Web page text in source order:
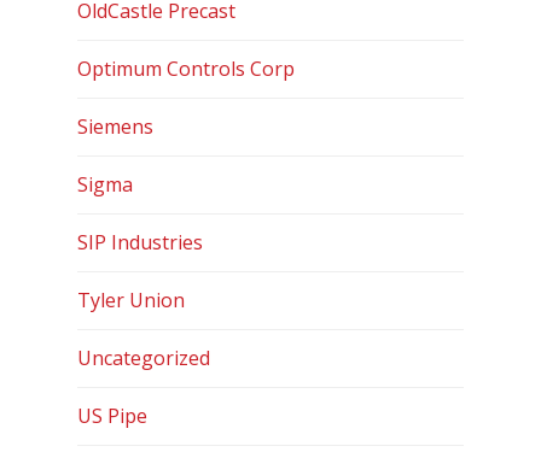
OldCastle Precast
Optimum Controls Corp
Siemens
Sigma
SIP Industries
Tyler Union
Uncategorized
US Pipe